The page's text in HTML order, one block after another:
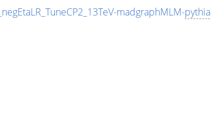
madgraphMLM-